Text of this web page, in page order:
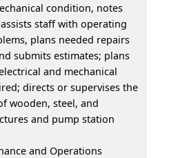
condition, notes
staff with operating
plans needed repairs
submits estimates; plans
and mechanical
directs or supervises the
wooden, steel, and
and pump station
and Operations